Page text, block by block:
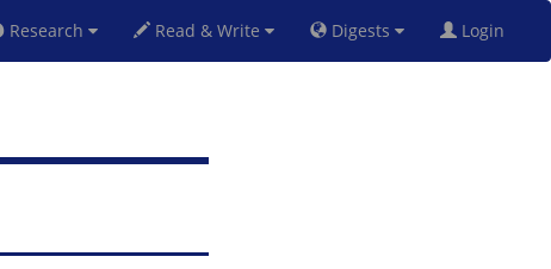
Research Read & Write Digests Login